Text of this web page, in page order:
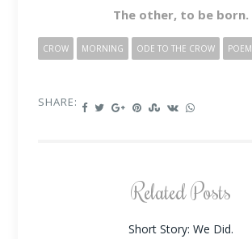
The other, to be born.
CROW MORNING ODE TO THE CROW POEM
SHARE:
Related Posts
Short Story: We Did.